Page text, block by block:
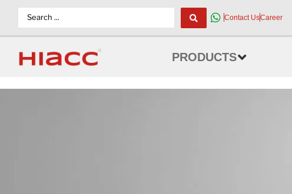
Contact UsCareer
PRODUCTS